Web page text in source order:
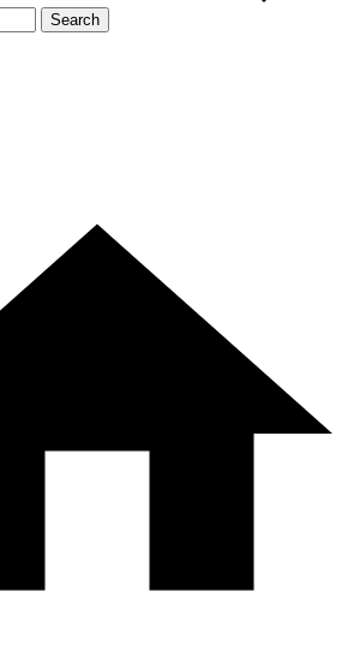
Search